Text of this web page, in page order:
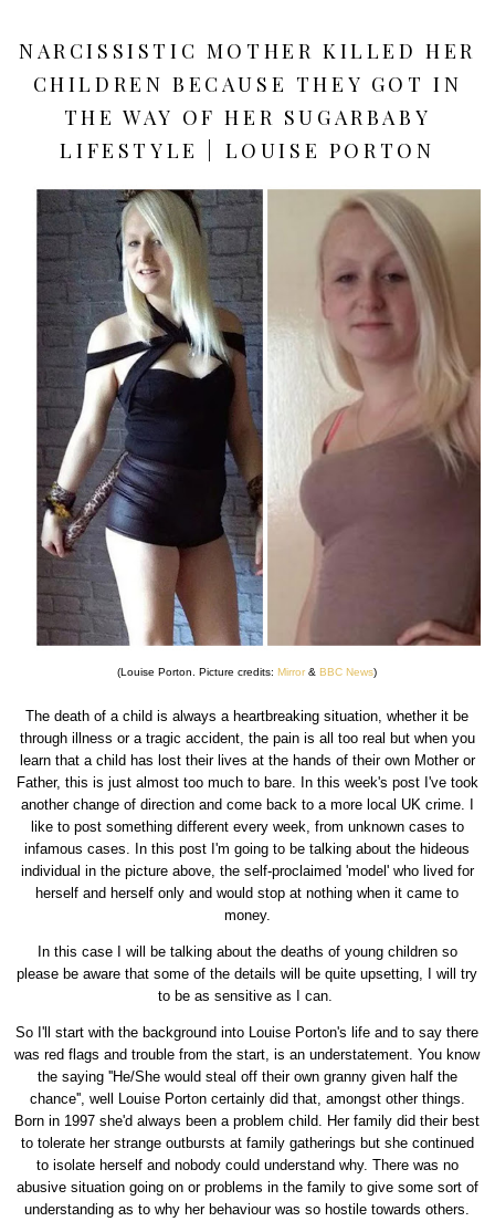
NARCISSISTIC MOTHER KILLED HER
CHILDREN BECAUSE THEY GOT IN
THE WAY OF HER SUGARBABY
LIFESTYLE | LOUISE PORTON
(Louise Porton. Picture credits:Mirror &BBC News)
The death of a child is always a heartbreaking situation, whether it be
through illness or a tragic accident, the pain is all too real but when you
learn that a child has lost their lives at the hands of their own Mother or
Father, this is just almost too much to bare. In this week's post I've took
another change of direction and come back to a more local UK crime. I
like to post something different every week, from unknown cases to
infamous cases. In this post I'm going to be talking about the hideous
individual in the picture above, the self-proclaimed 'model' who lived for
herself and herself only and would stop at nothing when it came to
money.
In this case I will be talking about the deaths of young children so
please be aware that some of the details will be quite upsetting, I will try
to be as sensitive as I can.
So I'll start with the background into Louise Porton's life and to say there
was red flags and trouble from the start, is an understatement. You know
the saying ''He/She would steal off their own granny given half the
chance'', well Louise Porton certainly did that, amongst other things.
Born in 1997 she'd always been a problem child. Her family did their best
to tolerate her strange outbursts at family gatherings but she continued
to isolate herself and nobody could understand why. There was no
abusive situation going on or problems in the family to give some sort of
understanding as to why her behaviour was so hostile towards others.